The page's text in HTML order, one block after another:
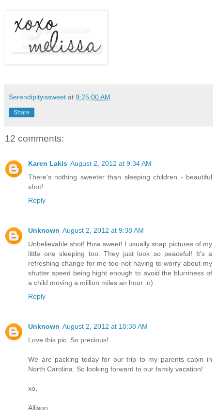
Serendipityissweet at 9:25:00 AM
Share
12 comments:
Karen Lakis August 2, 2012 at 9:34 AM
There's nothing sweeter than sleeping children - beautiful
shot!
Reply
Unknown August 2, 2012 at 9:38 AM
Unbelievable shot! How sweet! I usually snap pictures of my
little one sleeping too. They just look so peaceful! It's a
refreshing change for me too not having to worry about my
shutter speed being hight enough to avoid the blurriness of
a child moving a million miles an hour :o)
Reply
Unknown August 2, 2012 at 10:38 AM
Love this pic. So precious!
We are packing today for our trip to my parents cabin in
North Carolina. So looking forward to our family vacation!
xo,
Allison